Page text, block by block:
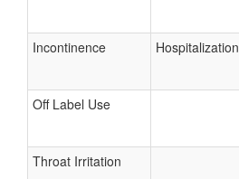
Incontinence Hospitalization
Off Label Use
Throat Irritation